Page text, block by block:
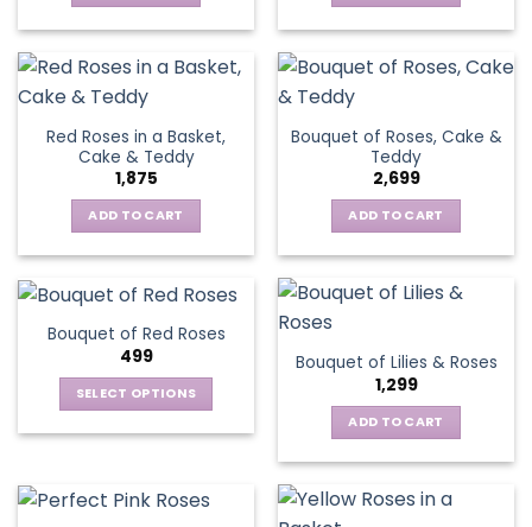
Red Roses in a Basket,
Cake & Teddy
1,875
ADD TO CART
Bouquet of Roses, Cake &
Teddy
2,699
ADD TO CART
Bouquet of Red Roses
499
SELECT OPTIONS
multiple
Bouquet of Lilies & Roses
1,299
ADD TO CART